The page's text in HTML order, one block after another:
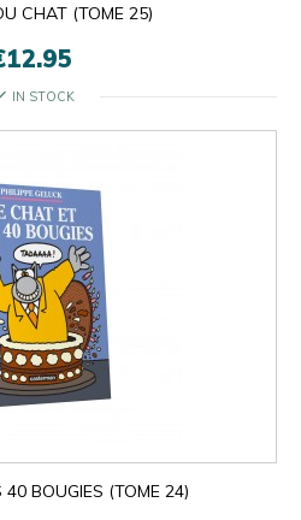
CHAT (TOME 25)
IN STOCK
40 BOUGIES (TOME 24)